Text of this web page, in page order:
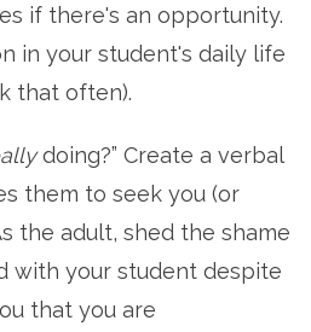
if there's an opportunity.
in your student's daily life
that often).
doing?” Create a verbal
them to seek you (or
the adult, shed the shame
with your student despite
that you are